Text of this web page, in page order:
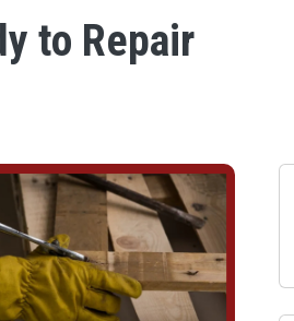
to Repair